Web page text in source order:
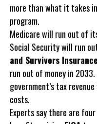
more than what it takes
program.
Medicare will run out of
Social Security will run
and Survivors Insurance
run out of money in
government’s tax
costs.
Experts say there are